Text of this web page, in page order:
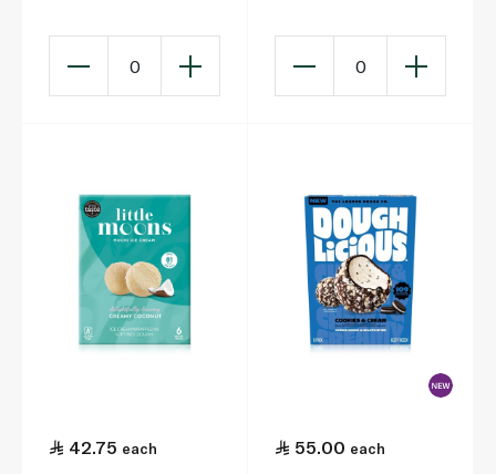
0 0
42.75 each 55.00 each